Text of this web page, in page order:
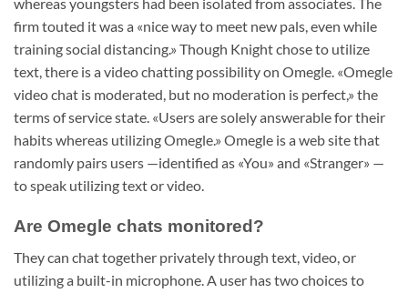
firm touted it was a «nice way to meet new pals, even while
training social distancing.» Though Knight chose to utilize
text, there is a video chatting possibility on Omegle. «Omegle
video chat is moderated, but no moderation is perfect,» the
terms of service state. «Users are solely answerable for their
habits whereas utilizing Omegle.» Omegle is a web site that
randomly pairs users —identified as «You» and «Stranger» —
to speak utilizing text or video.
Are Omegle chats monitored?
They can chat together privately through text, video, or
utilizing a built-in microphone. A user has two choices to